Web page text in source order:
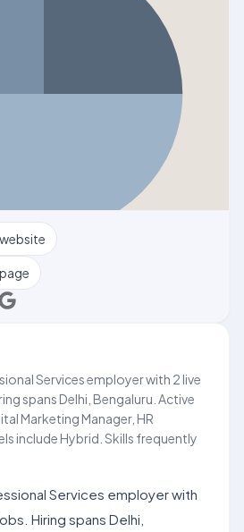
Services employer with 2 live
spans Delhi, Bengaluru. Active
Marketing Manager, HR
include Hybrid. Skills frequently
Services employer with
Hiring spans Delhi,